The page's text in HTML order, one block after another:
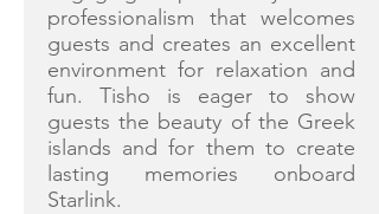
professionalism that welcomes
guests and creates an excellent
environment for relaxation and
fun. Tisho is eager to show
guests the beauty of the Greek
islands and for them to create
lasting memories onboard
Starlink.